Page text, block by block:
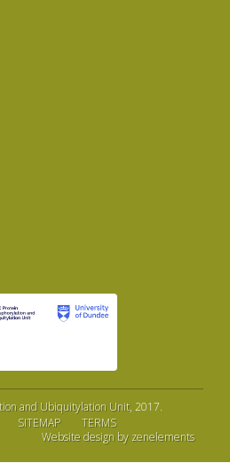
and Ubiquitylation Unit, 2017.
SITEMAP
TERMS
Website design by zenelements